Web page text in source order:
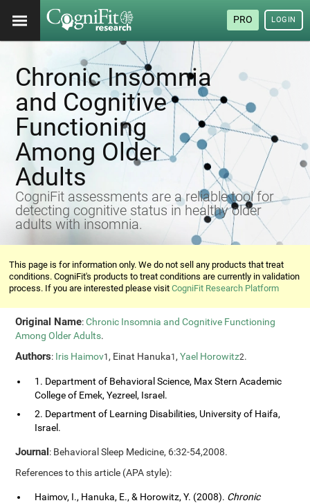
PRO LOGIN
Chronic Insomnia
and Cognitive
Functioning
Among Older
Adults
CogniFit assessments are a reliable tool for
detecting cognitive status in healthy older
adults with insomnia.
This page is for information only. We do not sell any products that treat
conditions. CogniFit's products to treat conditions are currently in validation
process. If you are interested please visitCogniFit Research Platform
Original Name:Chronic Insomnia and Cognitive Functioning
Among Older Adults.
Authors: Iris Haimov1, Einat Hanuka1,Yael Horowitz2.
1. Department of Behavioral Science, Max Stern Academic
College of Emek, Yezreel, Israel.
2. Department of Learning Disabilities, University of Haifa,
Israel.
Journal: Behavioral Sleep Medicine, 6:32-54,2008.
References to this article (APA style):
Haimov, I., Hanuka, E., & Horowitz, Y. (2008). Chronic